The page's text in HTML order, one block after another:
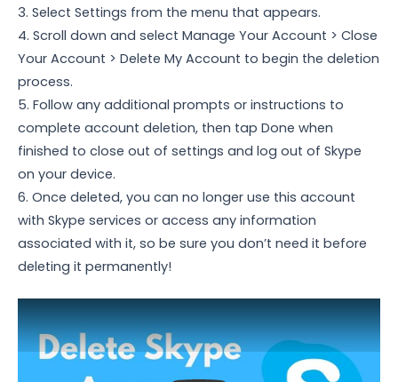
3. Select Settings from the menu that appears.
4. Scroll down and select Manage Your Account > Close
Your Account > Delete My Account to begin the deletion
process.
5. Follow any additional prompts or instructions to
complete account deletion, then tap Done when
finished to close out of settings and log out of Skype
on your device.
6. Once deleted, you can no longer use this account
with Skype services or access any information
associated with it, so be sure you don’t need it before
deleting it permanently!